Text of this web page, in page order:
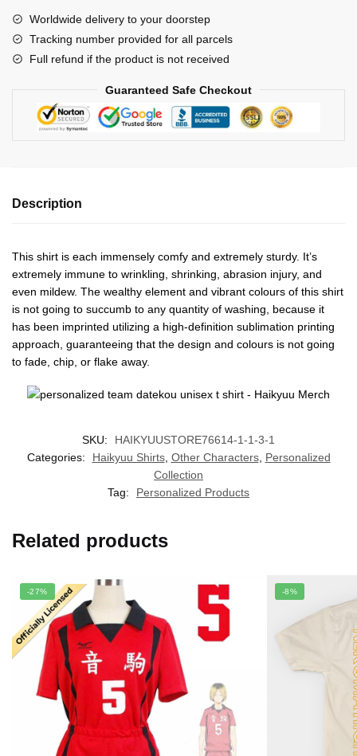
Worldwide delivery to your doorstep
Tracking number provided for all parcels
Full refund if the product is not received
Guaranteed Safe Checkout
Description
This shirt is each immensely comfy and extremely sturdy. It’s
extremely immune to wrinkling, shrinking, abrasion injury, and
even mildew. The wealthy element and vibrant colours of this shirt
is not going to succumb to any quantity of washing, because it
has been imprinted utilizing a high-definition sublimation printing
approach, guaranteeing that the design and colours is not going
to fade, chip, or flake away.
SKU:
HAIKYUUSTORE76614-1-1-3-1
Categories:
Haikyuu Shirts, Other Characters, Personalized
Collection
Tag:
Personalized Products
Related products
-27% -8%